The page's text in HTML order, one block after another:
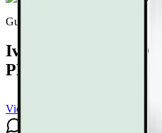
Guest expert
Ivor Cummins,
PMP
View channel